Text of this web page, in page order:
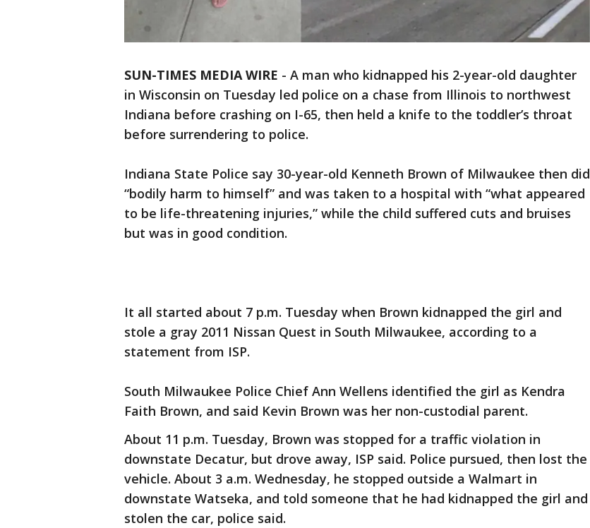
SUN-TIMES MEDIA WIRE - A man who kidnapped his 2-year-old daughter
in Wisconsin on Tuesday led police on a chase from Illinois to northwest
Indiana before crashing on I-65, then held a knife to the toddler’s throat
before surrendering to police.
Indiana State Police say 30-year-old Kenneth Brown of Milwaukee then did
“bodily harm to himself” and was taken to a hospital with “what appeared
to be life-threatening injuries,” while the child suffered cuts and bruises
but was in good condition.
It all started about 7 p.m. Tuesday when Brown kidnapped the girl and
stole a gray 2011 Nissan Quest in South Milwaukee, according to a
statement from ISP.
South Milwaukee Police Chief Ann Wellens identified the girl as Kendra
Faith Brown, and said Kevin Brown was her non-custodial parent.
About 11 p.m. Tuesday, Brown was stopped for a traffic violation in
downstate Decatur, but drove away, ISP said. Police pursued, then lost the
vehicle. About 3 a.m. Wednesday, he stopped outside a Walmart in
downstate Watseka, and told someone that he had kidnapped the girl and
stolen the car, police said.